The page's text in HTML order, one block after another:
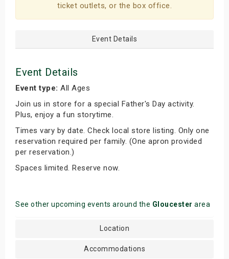
ticket outlets, or the box office.
Event Details
Event Details
Event type: All Ages
Join us in store for a special Father's Day activity.
Plus, enjoy a fun storytime.
Times vary by date. Check local store listing. Only one
reservation required per family. (One apron provided
per reservation.)
Spaces limited. Reserve now.
See other upcoming events around the Gloucester area
Location
Accommodations